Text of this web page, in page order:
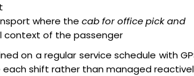
where the cab for office pick and
context of the passenger
on a regular service schedule with
shift rather than managed